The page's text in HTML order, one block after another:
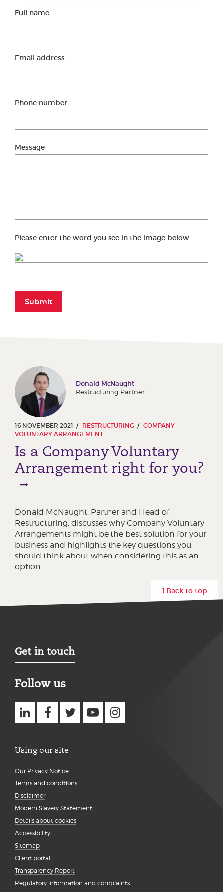
Full name
Email address
Phone number
Message
Please enter the word you see in the image below:
Submit
Donald McNaught
Restructuring Partner
16 NOVEMBER 2021 RESTRUCTURING
COMPANY
VOLUNTARY ARRANGEMENT
Is a Company Voluntary
Arrangement right for you?
Donald McNaught, Partner and Head of
Restructuring, discusses why Company Voluntary
Arrangements might be the best solution for your
business and highlights the key questions you
should think about when considering this as an
option.
Back to top
Get in touch
Follow us
Using our site
Our Privacy Notice
Terms and conditions
Disclaimer
Modern Slavery Statement
Details about cookies
Accessibility
Sitemap
Client portal
Transparency Report
Regulatory information and complaints